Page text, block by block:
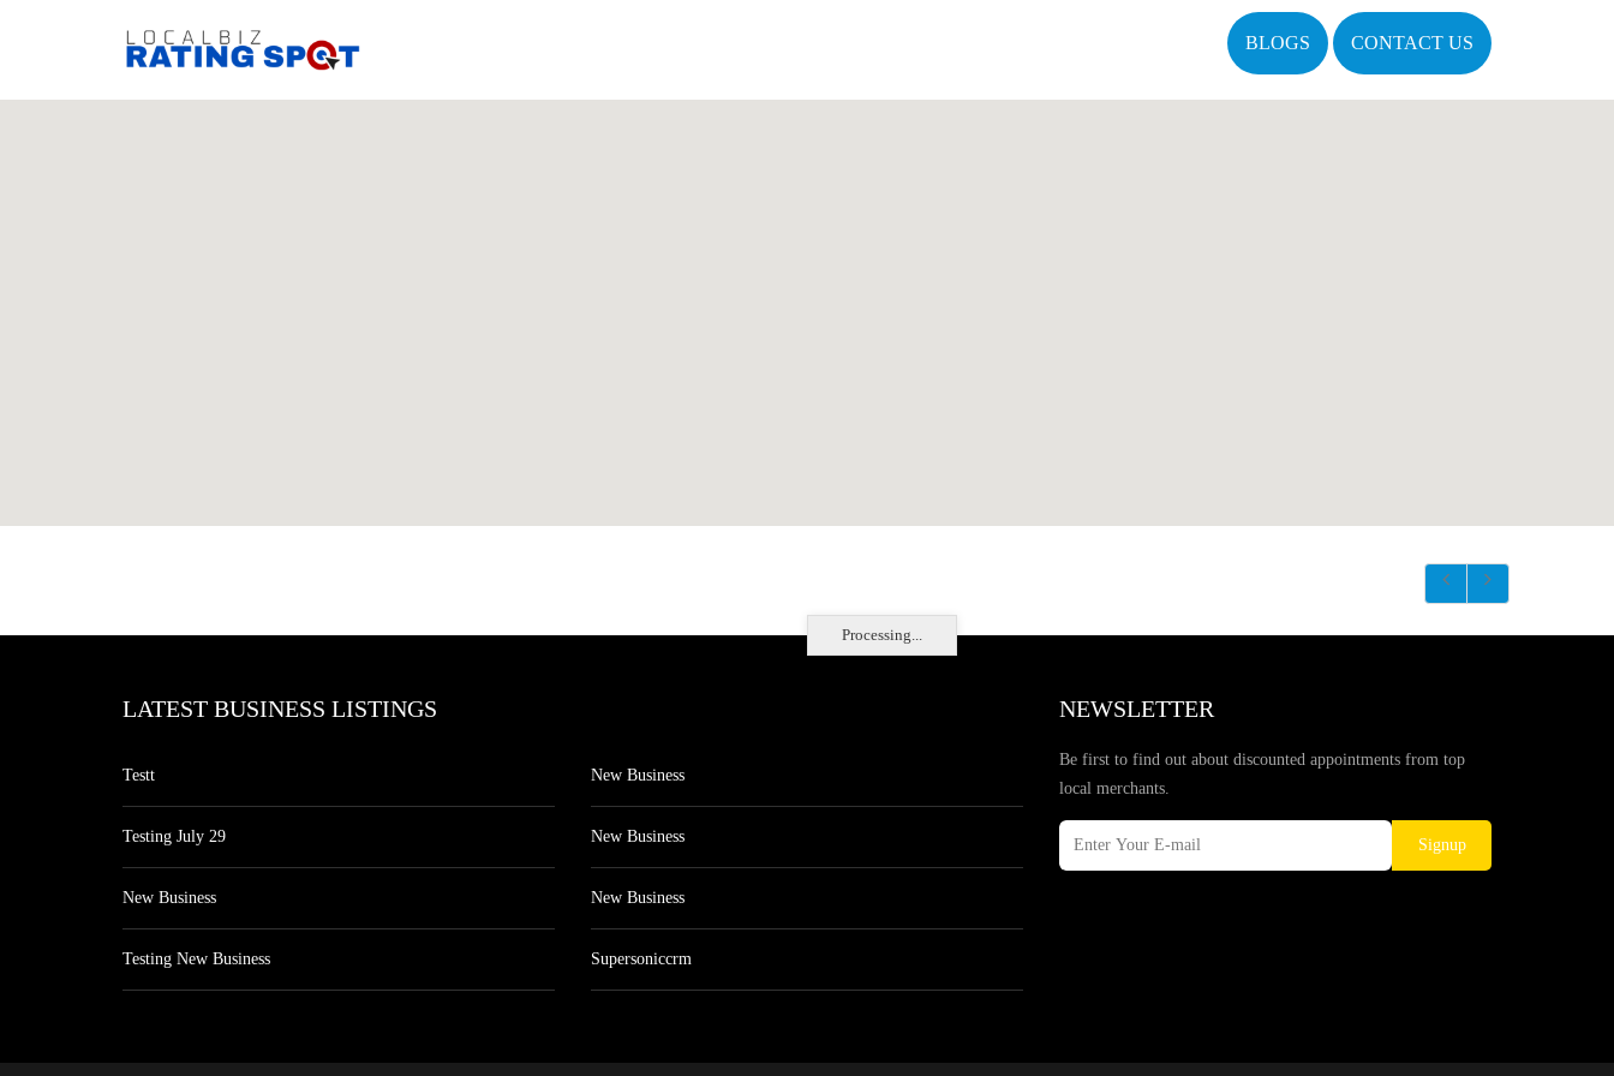
BLOGS CONTACT US
Processing...
LATEST BUSINESS LISTINGS
Testt
Testing July 29
New Business
Testing New Business
New Business
New Business
New Business
Supersoniccrm
NEWSLETTER
Be first to find out about discounted appointments from top
local merchants.
Signup